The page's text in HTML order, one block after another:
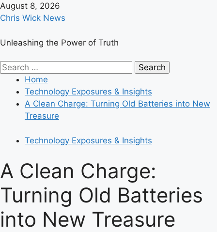
Skip
to
August 8, 2026
Chris Wick News
Unleashing the Power of Truth
Primary
Menu
Search
Home
Technology Exposures & Insights
A Clean Charge: Turning Old Batteries into New
Treasure
Technology Exposures & Insights
A Clean Charge:
Turning Old Batteries
into New Treasure